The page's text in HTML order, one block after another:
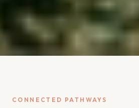
CONNECTED PATHWAYS